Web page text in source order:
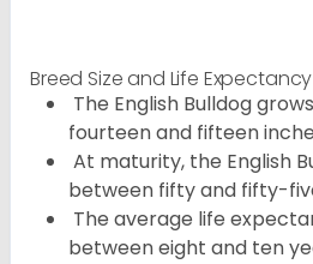
Breed Size and Life Expectancy
The English Bulldog
fourteen and fifteen
At maturity, the English
between fifty and fifty-
The average life
between eight and ten